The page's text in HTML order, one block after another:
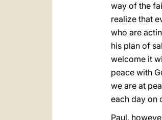
way of the
realize that
who are
his plan of
welcome it
peace with
we are at
each day on
Paul,